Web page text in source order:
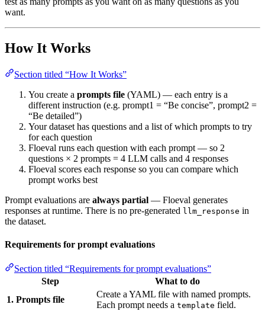
want.
How It Works
Section titled “How It Works”
You create a prompts file (YAML) — each entry is a
different instruction (e.g. prompt1 = “Be concise”, prompt2 =
“Be detailed”)
Your dataset has questions and a list of which prompts to try
for each question
Floeval runs each question with each prompt — so 2
questions × 2 prompts = 4 LLM calls and 4 responses
Floeval scores each response so you can compare which
prompt works best
Prompt evaluations are always partial — Floeval generates
responses at runtime. There is no pre-generated llm_response in
the dataset.
Requirements for prompt evaluations
Section titled “Requirements for prompt evaluations”
Step
What to do
1. Prompts file
Create a YAML file with named prompts.
Each prompt needs a template field.